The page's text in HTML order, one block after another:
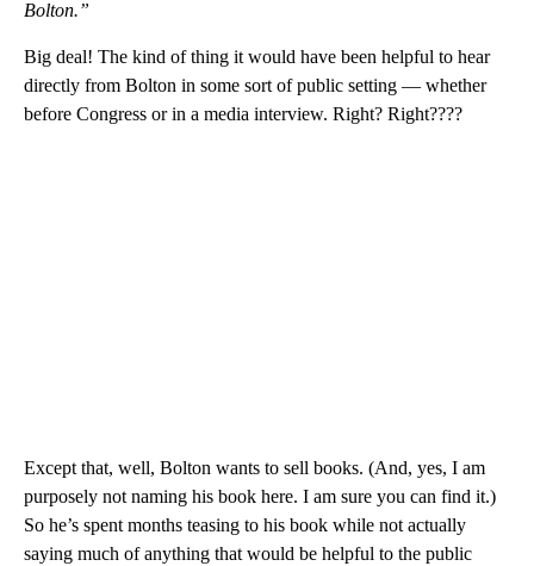
Bolton.”
Big deal! The kind of thing it would have been helpful to hear
directly from Bolton in some sort of public setting — whether
before Congress or in a media interview. Right? Right????
Except that, well, Bolton wants to sell books. (And, yes, I am
purposely not naming his book here. I am sure you can find it.)
So he’s spent months teasing to his book while not actually
saying much of anything that would be helpful to the public